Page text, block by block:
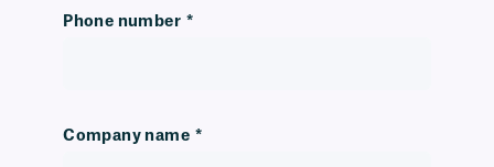
Phone number *
Company name *